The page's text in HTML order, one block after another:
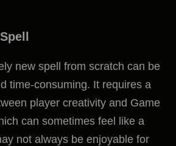
new spell from scratch can be
time-consuming. It requires a
player creativity and Game
can sometimes feel like a
not always be enjoyable for